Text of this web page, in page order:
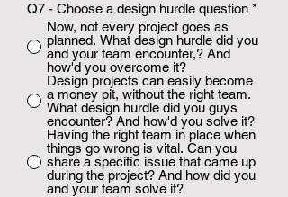
Q7 - Choose a design hurdle question *
Now, not every project goes as
planned. What design hurdle did you
and your team encounter,? And
how'd you overcome it?
Design projects can easily become
a money pit, without the right team.
What design hurdle did you guys
encounter? And how'd you solve it?
Having the right team in place when
things go wrong is vital. Can you
share a specific issue that came up
during the project? And how did you
and your team solve it?